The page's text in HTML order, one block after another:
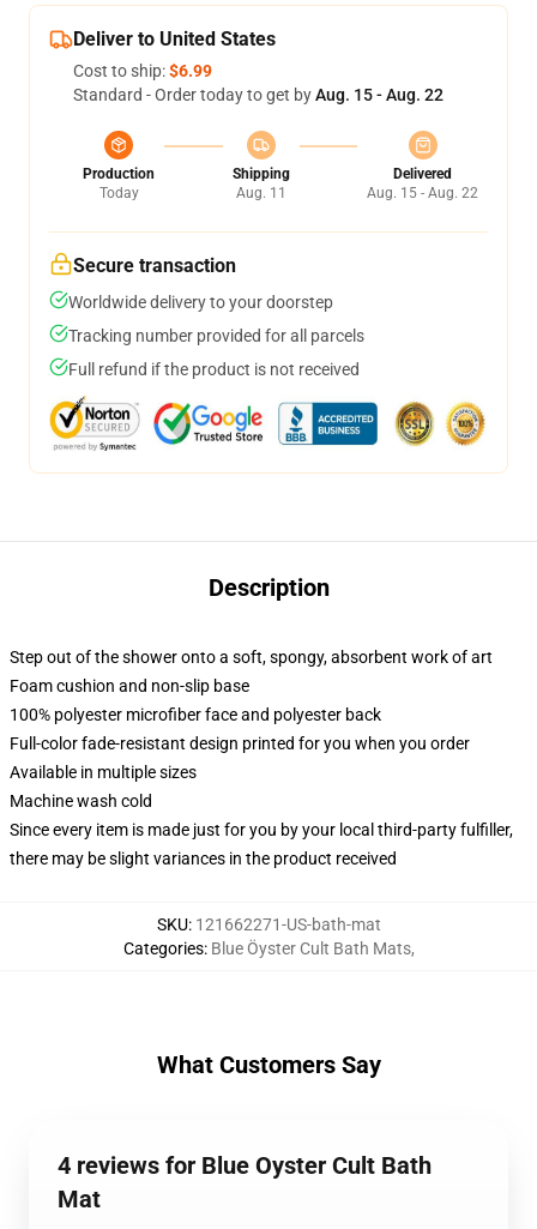
Deliver to United States
Cost to ship:$6.99
Standard - Order today to get byAug. 15 - Aug. 22
Production
Today
Shipping
Aug. 11
Delivered
Aug. 15 - Aug. 22
Secure transaction
Worldwide delivery to your doorstep
Tracking number provided for all parcels
Full refund if the product is not received
Description
Step out of the shower onto a soft, spongy, absorbent work of art
Foam cushion and non-slip base
100% polyester microfiber face and polyester back
Full-color fade-resistant design printed for you when you order
Available in multiple sizes
Machine wash cold
Since every item is made just for you by your local third-party fulfiller,
there may be slight variances in the product received
SKU: 121662271-US-bath-mat
Categories: Blue Öyster Cult Bath Mats,
What Customers Say
4 reviews for Blue Oyster Cult Bath
Mat